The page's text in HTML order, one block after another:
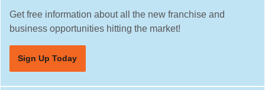
Get free information about all the new franchise and
business opportunities hitting the market!
Sign Up Today